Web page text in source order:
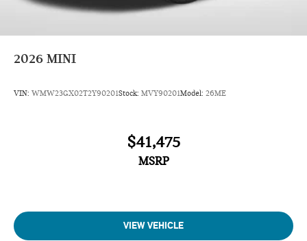
2026 MINI
VIN: WMW23GX02T2Y90201Stock: MVY90201Model: 26ME
$41,475
MSRP
VIEW VEHICLE